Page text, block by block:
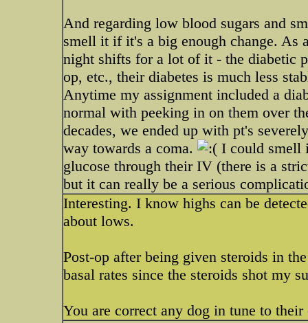
And regarding low blood sugars and
smell it if it's a big enough change. As
night shifts for a lot of it - the diabetic
op, etc., their diabetes is much less
Anytime my assignment included a
normal with peeking in on them over
decades, we ended up with pt's
way towards a coma.
I could smell
glucose through their IV (there is a
but it can really be a serious
Interesting. I know highs can be
about lows.
Post-op after being given steroids in
basal rates since the steroids shot my
You are correct any dog in tune to